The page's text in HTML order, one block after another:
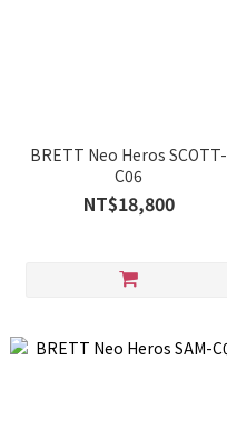
BRETT Neo Heros SCOTT-
C06
NT$18,800